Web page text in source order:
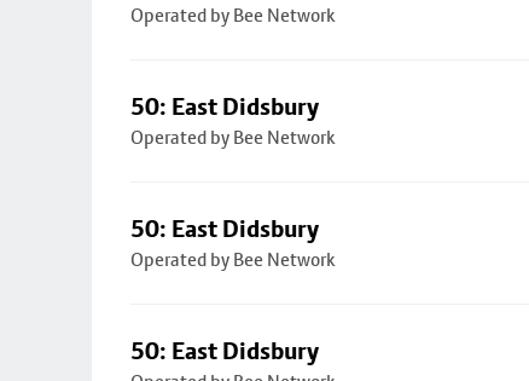
Operated by Bee Network
50: East Didsbury
Operated by Bee Network
50: East Didsbury
Operated by Bee Network
50: East Didsbury